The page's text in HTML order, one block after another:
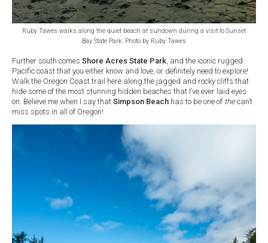
Ruby Tawes walks along the quiet beach at sundown during a visit to Sunset
Bay State Park. Photo by Ruby Tawes
Further south comes Shore Acres State Park , and the iconic rugged
Pacific coast that you either know and love, or definitely need to explore!
Walk the Oregon Coast trail here along the jagged and rocky cliffs that
hide some of the most stunning hidden beaches that I’ve ever laid eyes
on. Believe me when I say that Simpson Beach has to be one of thecan’t
miss spots in all of Oregon!